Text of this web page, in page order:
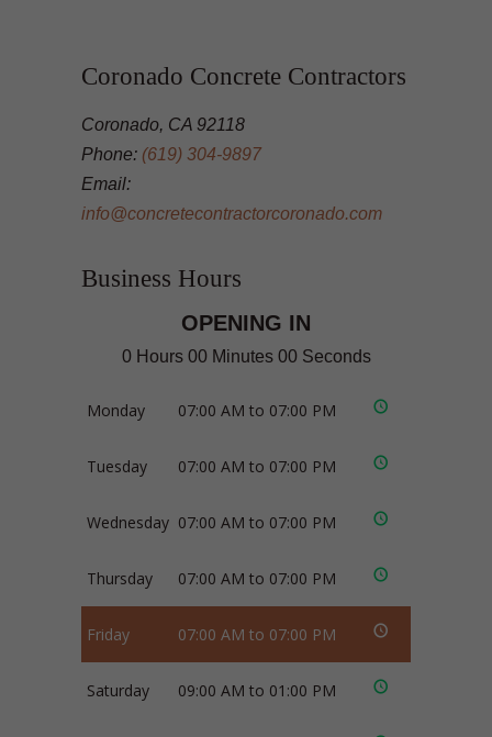
Coronado Concrete Contractors
Coronado, CA 92118
Phone: (619) 304-9897
Email:
info@concretecontractorcoronado.com
Business Hours
OPENING IN
0 Hours 00 Minutes 00 Seconds
Monday 07:00 AM to 07:00 PM
Tuesday 07:00 AM to 07:00 PM
Wednesday 07:00 AM to 07:00 PM
Thursday 07:00 AM to 07:00 PM
Friday 07:00 AM to 07:00 PM
Saturday 09:00 AM to 01:00 PM